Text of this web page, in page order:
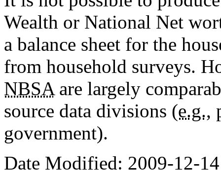
Wealth or National Net
a balance sheet for the
from household surveys.
NBSA are largely
source data divisions (e.g.,
government).
Date Modified: 2009-12-14